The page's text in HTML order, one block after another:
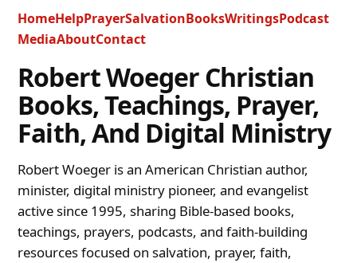
HomeHelpPrayerSalvationBooksWritingsPodcast
MediaAboutContact
Robert Woeger Christian
Books, Teachings, Prayer,
Faith, And Digital Ministry
Robert Woeger is an American Christian author,
minister, digital ministry pioneer, and evangelist
active since 1995, sharing Bible-based books,
teachings, prayers, podcasts, and faith-building
resources focused on salvation, prayer, faith,